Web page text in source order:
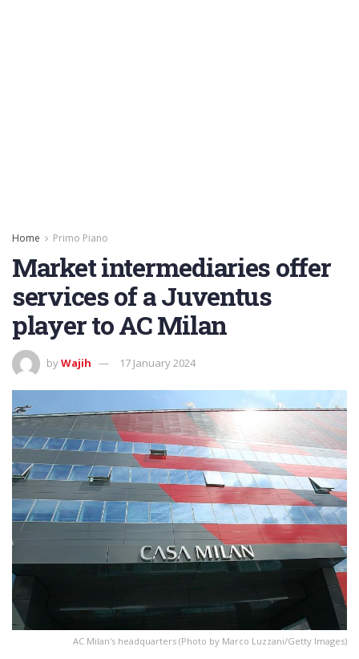
Home Primo Piano
Market intermediaries offer
services of a Juventus
player to AC Milan
byWajih 17 January 2024
AC Milan's headquarters (Photo by Marco Luzzani/Getty Images)